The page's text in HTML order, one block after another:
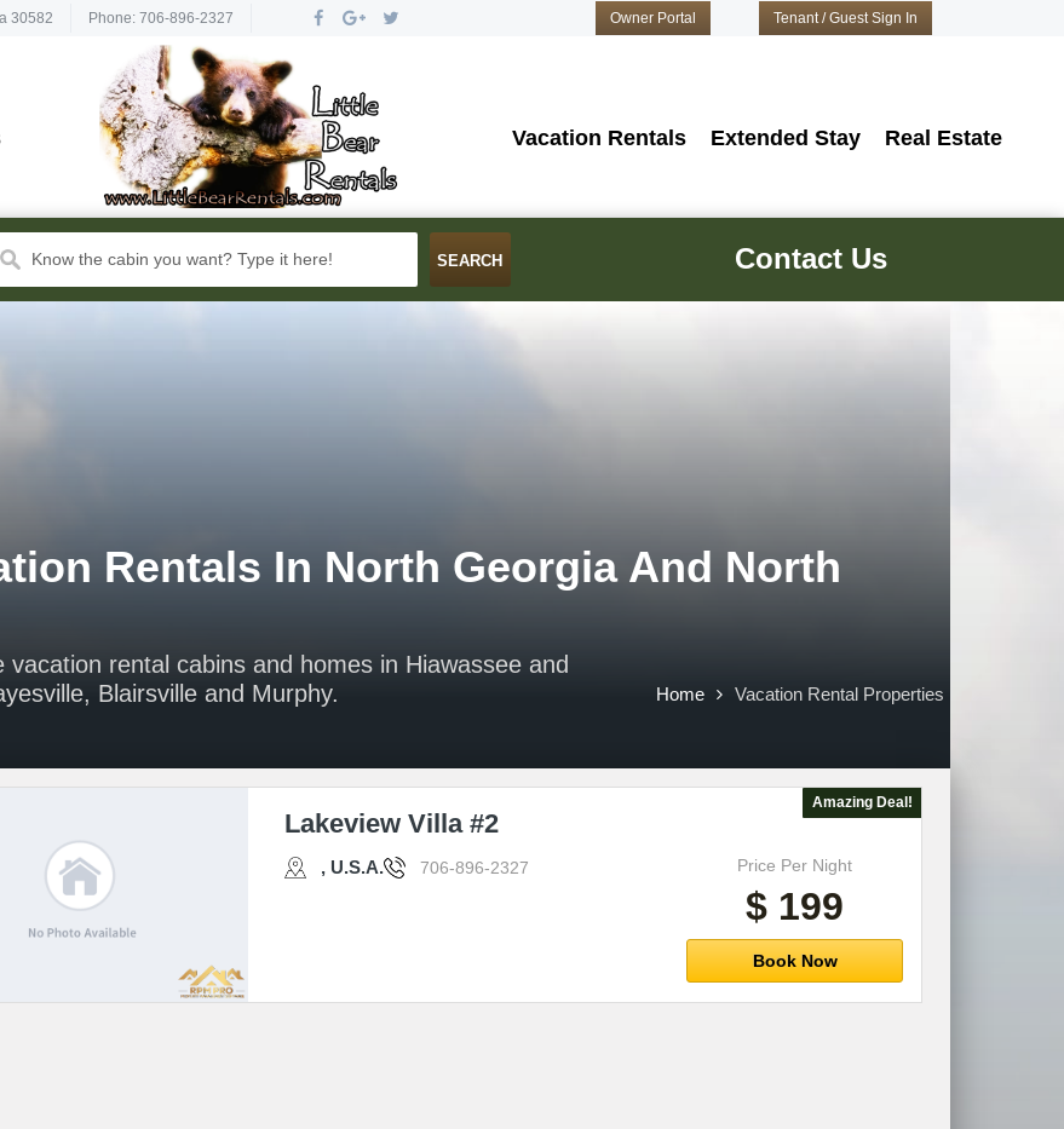
30582 Phone: 706-896-2327 Tenant / Guest Sign In
Owner Portal
Vacation Rentals Extended Stay Real Estate
Know the cabin you want? Type it here! Contact Us
Rentals In North Georgia And North
Home Vacation Rental Properties
rental cabins and homes in Hiawassee and
Blairsville and Murphy.
Lakeview Villa #2
, U.S.A. 706-896-2327
Amazing Deal!
Price Per Night
$ 199
Book Now